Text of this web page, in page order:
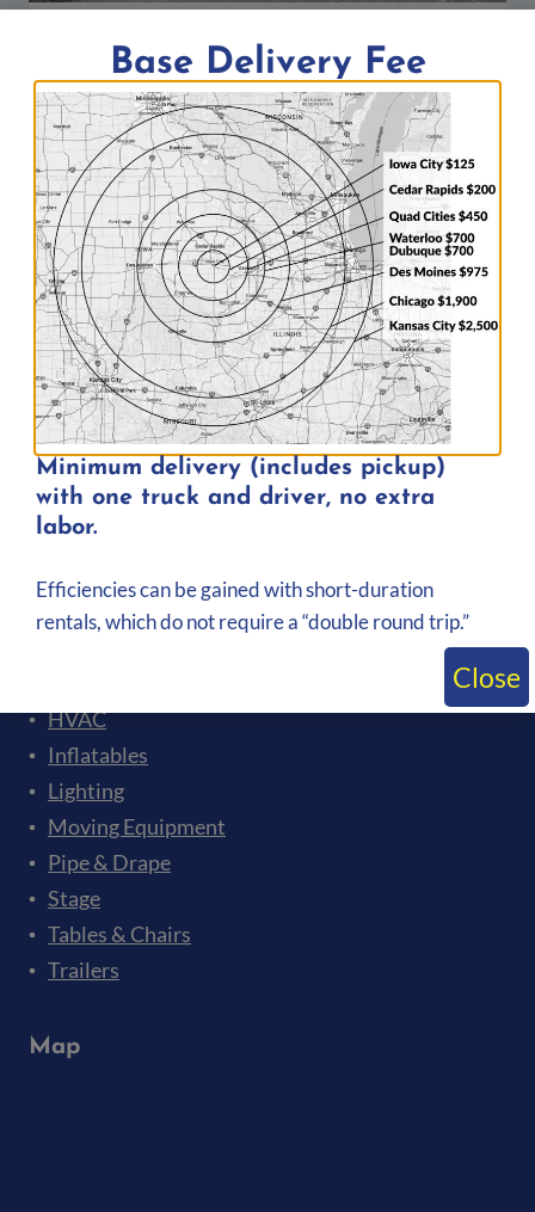
Bar Patio Event Tent at DC’s Sports
Bar in Iowa City, IA
ByAaron 06/26/2026
Rental Categories
Event Tents
Audio
Bleachers
Ceremonies and Presentations
Crowd Control
HVAC
Inflatables
Lighting
Moving Equipment
Pipe & Drape
Stage
Tables & Chairs
Trailers
Map
Base Delivery Fee
Minimum delivery (includes pickup)
with one truck and driver, no extra
labor.
Efficiencies can be gained with short-duration
rentals, which do not require a “double round trip.”
Close